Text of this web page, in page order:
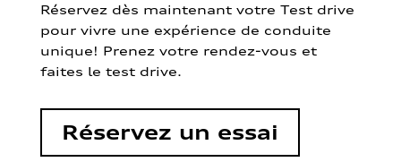
Réservez dès maintenant votre Test drive
pour vivre une expérience de conduite
unique! Prenez votre rendez-vous et
faites le test drive.
Réservez un essai